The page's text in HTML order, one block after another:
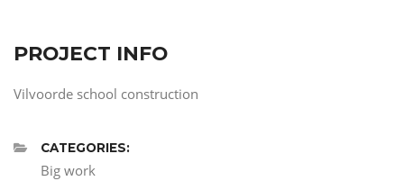
PROJECT INFO
Vilvoorde school construction
CATEGORIES:
Big work